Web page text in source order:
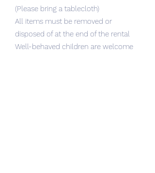
(Please bring a tablecloth)
All items must be removed or
disposed of at the end of the rental
Well-behaved children are welcome